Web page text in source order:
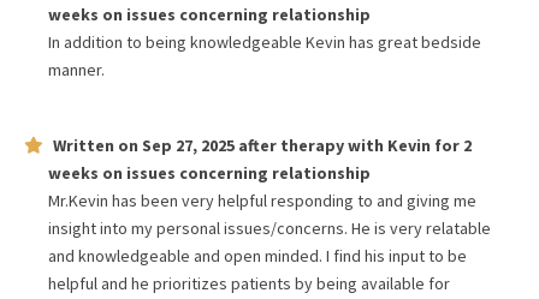
weeks on issues concerning relationship
In addition to being knowledgeable Kevin has great bedside
manner.
Written on Sep 27, 2025 after therapy with Kevin for 2
weeks on issues concerning relationship
Mr.Kevin has been very helpful responding to and giving me
insight into my personal issues/concerns. He is very relatable
and knowledgeable and open minded. I find his input to be
helpful and he prioritizes patients by being available for